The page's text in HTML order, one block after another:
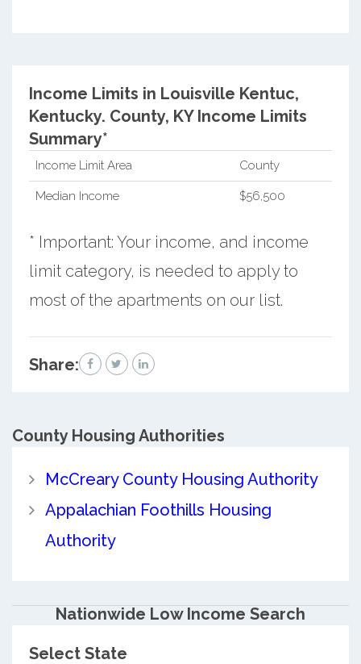
Income Limits in Louisville Kentuc,
Kentucky. County, KY Income Limits
Summary*
Income Limit Area County
Median Income $56,500
* Important: Your income, and income
limit category, is needed to apply to
most of the apartments on our list.
Share:
CountyHousing Authorities
McCreary County Housing Authority
Appalachian Foothills Housing
Authority
Nationwide Low Income Search
Select State